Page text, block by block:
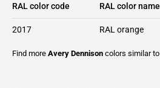
RAL color code RAL color name
2017 RAL orange
Find more Avery Dennison colors similar to